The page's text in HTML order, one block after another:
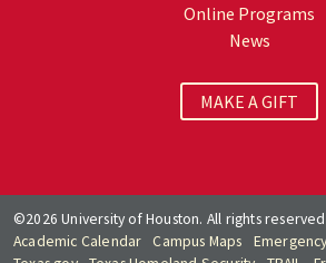
Online Programs
News
MAKE A GIFT
©2026 University of Houston. All rights
Academic Calendar
Campus Maps Emergency